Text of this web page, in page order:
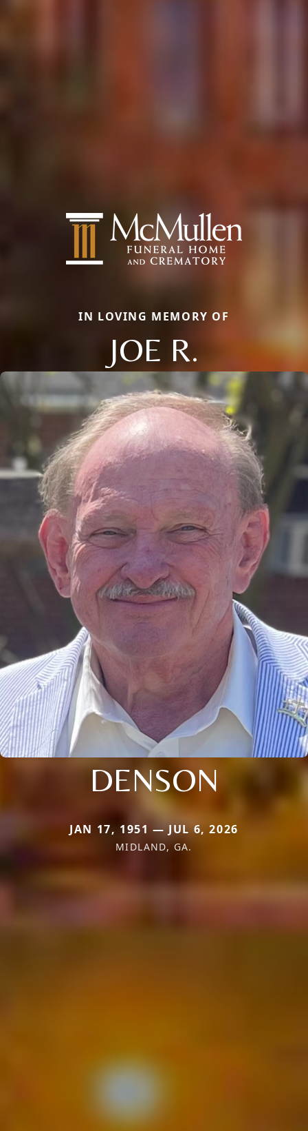
IN LOVING MEMORY OF
JOE R.
DENSON
JAN 17, 1951 — JUL 6, 2026
MIDLAND, GA.